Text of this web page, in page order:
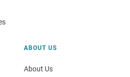
ABOUT US
About Us